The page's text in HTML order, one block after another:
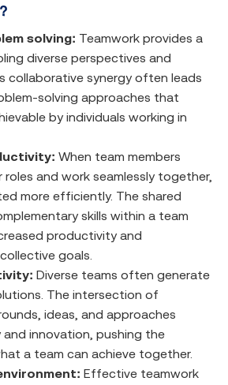
solving: Teamwork provides a
diverse perspectives and
collaborative synergy often leads
solving approaches that
by individuals working in
When team members
and work seamlessly together,
more efficiently. The shared
skills within a team
productivity and
goals.
Diverse teams often generate
The intersection of
ideas, and approaches
innovation, pushing the
a team can achieve together.
Effective teamwork